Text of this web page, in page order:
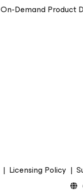
On-Demand Product
| Licensing Policy |